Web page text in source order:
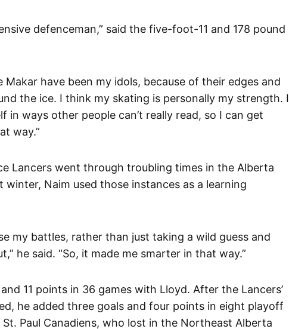
defenceman,” said the five-foot-11 and 178 pound
Makar have been my idols, because of their edges and
the ice. I think my skating is personally my strength. I
in ways other people can’t really read, so I can get
way.”
Lancers went through troubling times in the Alberta
winter, Naim used those instances as a learning
my battles, rather than just taking a wild guess and
he said. “So, it made me smarter in that way.”
11 points in 36 games with Lloyd. After the Lancers’
he added three goals and four points in eight playoff
Paul Canadiens, who lost in the Northeast Alberta